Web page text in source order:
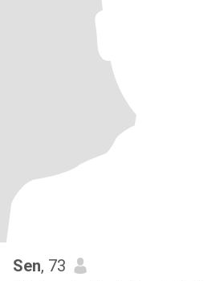
Sen, 73